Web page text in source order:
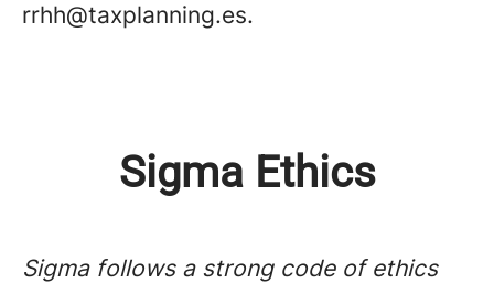
rrhh@taxplanning.es.
Sigma Ethics
Sigma follows a strong code of ethics